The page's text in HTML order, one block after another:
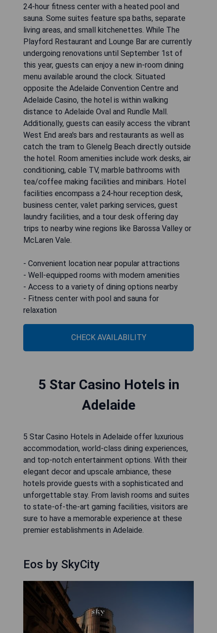
24-hour fitness center with a heated pool and
sauna. Some suites feature spa baths, separate
living areas, and small kitchenettes. While The
Playford Restaurant and Lounge Bar are currently
undergoing renovations until September 1st of
this year, guests can enjoy a new in-room dining
menu available around the clock. Situated
opposite the Adelaide Convention Centre and
Adelaide Casino, the hotel is within walking
distance to Adelaide Oval and Rundle Mall.
Additionally, guests can easily access the vibrant
West End area's bars and restaurants as well as
catch the tram to Glenelg Beach directly outside
the hotel. Room amenities include work desks, air
conditioning, cable TV, marble bathrooms with
tea/coffee making facilities and minibars. Hotel
facilities encompass a 24-hour reception desk,
business center, valet parking services, guest
laundry facilities, and a tour desk offering day
trips to nearby wine regions like Barossa Valley or
McLaren Vale.
- Convenient location near popular attractions
- Well-equipped rooms with modern amenities
- Access to a variety of dining options nearby
- Fitness center with pool and sauna for
relaxation
CHECK AVAILABILITY
5 Star Casino Hotels in
Adelaide
5 Star Casino Hotels in Adelaide offer luxurious
accommodation, world-class dining experiences,
and top-notch entertainment options. With their
elegant decor and upscale ambiance, these
hotels provide guests with a sophisticated and
unforgettable stay. From lavish rooms and suites
to state-of-the-art gaming facilities, visitors are
sure to have a memorable experience at these
premier establishments in Adelaide.
Eos by SkyCity